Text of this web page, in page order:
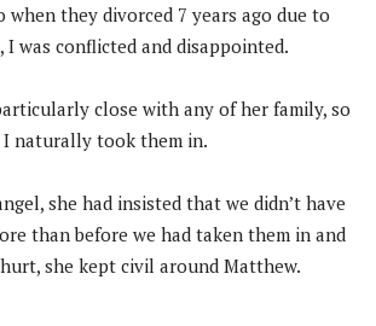
when they divorced 7 years ago due to
I was conflicted and disappointed.
close with any of her family, so
I naturally took them in.
she had insisted that we didn’t have
than before we had taken them in and
she kept civil around Matthew.